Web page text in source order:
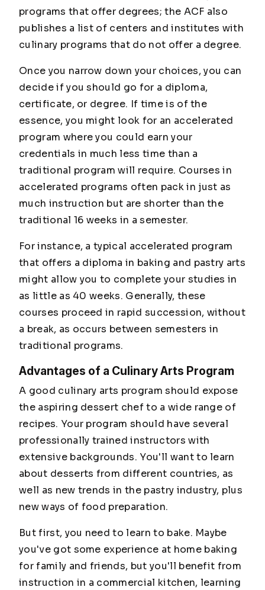
programs that offer degrees; the ACF also
publishes a list of centers and institutes with
culinary programs that do not offer a degree.
Once you narrow down your choices, you can
decide if you should go for a diploma,
certificate, or degree. If time is of the
essence, you might look for an accelerated
program where you could earn your
credentials in much less time than a
traditional program will require. Courses in
accelerated programs often pack in just as
much instruction but are shorter than the
traditional 16 weeks in a semester.
For instance, a typical accelerated program
that offers a diploma in baking and pastry arts
might allow you to complete your studies in
as little as 40 weeks. Generally, these
courses proceed in rapid succession, without
a break, as occurs between semesters in
traditional programs.
Advantages of a Culinary Arts Program
A good culinary arts program should expose
the aspiring dessert chef to a wide range of
recipes. Your program should have several
professionally trained instructors with
extensive backgrounds. You'll want to learn
about desserts from different countries, as
well as new trends in the pastry industry, plus
new ways of food preparation.
But first, you need to learn to bake. Maybe
you've got some experience at home baking
for family and friends, but you'll benefit from
instruction in a commercial kitchen, learning